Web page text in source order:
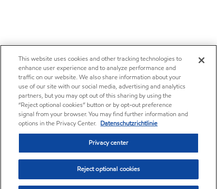
This website uses cookies and other tracking technologies to
enhance user experience and to analyze performance and
traffic on our website. We also share information about your
use of our site with our social media, advertising and analytics
partners, but you may opt out of this sharing by using the
“Reject optional cookies” button or by opt-out preference
signal from your browser. You may find further information and
options in the Privacy Center. Datenschutzrichtlinie
Privacy center
Reject optional cookies